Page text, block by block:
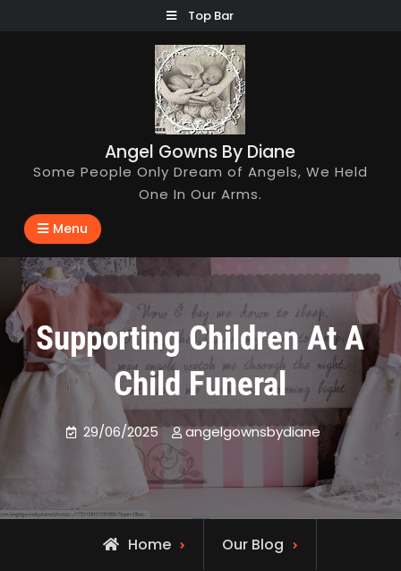
Top Bar
Angel Gowns By Diane
Some People Only Dream of Angels, We Held
One In Our Arms.
Menu
Supporting Children At A
Child Funeral
29/06/2025 angelgownsbydiane
Home Our Blog